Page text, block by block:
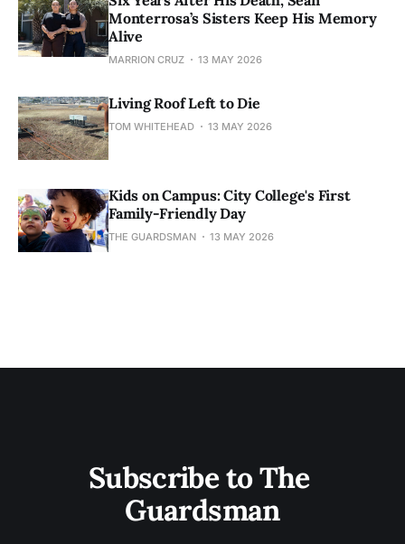
Monterrosa’s Sisters Keep His Memory
Alive
MARRION CRUZ 13 MAY 2026
Living Roof Left to Die
TOM WHITEHEAD 13 MAY 2026
Kids on Campus: City College's First
Family-Friendly Day
THE GUARDSMAN 13 MAY 2026
Subscribe to The
Guardsman